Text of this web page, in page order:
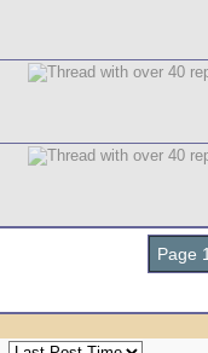
Page